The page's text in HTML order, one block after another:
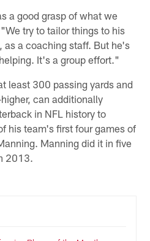
a good grasp of what we
try to tailor things to his
as a coaching staff. But he's
It's a group effort."
least 300 passing yards and
can additionally
in NFL history to
his team's first four games of
Manning did it in five
2013.